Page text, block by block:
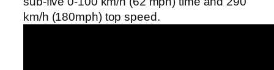
km/h (180mph) top speed.